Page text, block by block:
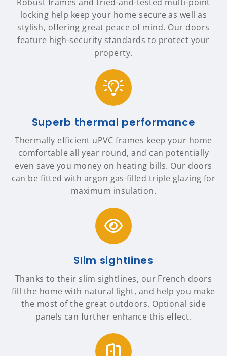
locking help keep your home secure as well as
stylish, offering great peace of mind. Our doors
feature high-security standards to protect your
property.
Superb thermal performance
Thermally efficient uPVC frames keep your home
comfortable all year round, and can potentially
even save you money on heating bills. Our doors
can be fitted with argon gas-filled triple glazing for
maximum insulation.
Slim sightlines
Thanks to their slim sightlines, our French doors
fill the home with natural light, and help you make
the most of the great outdoors. Optional side
panels can further enhance this effect.